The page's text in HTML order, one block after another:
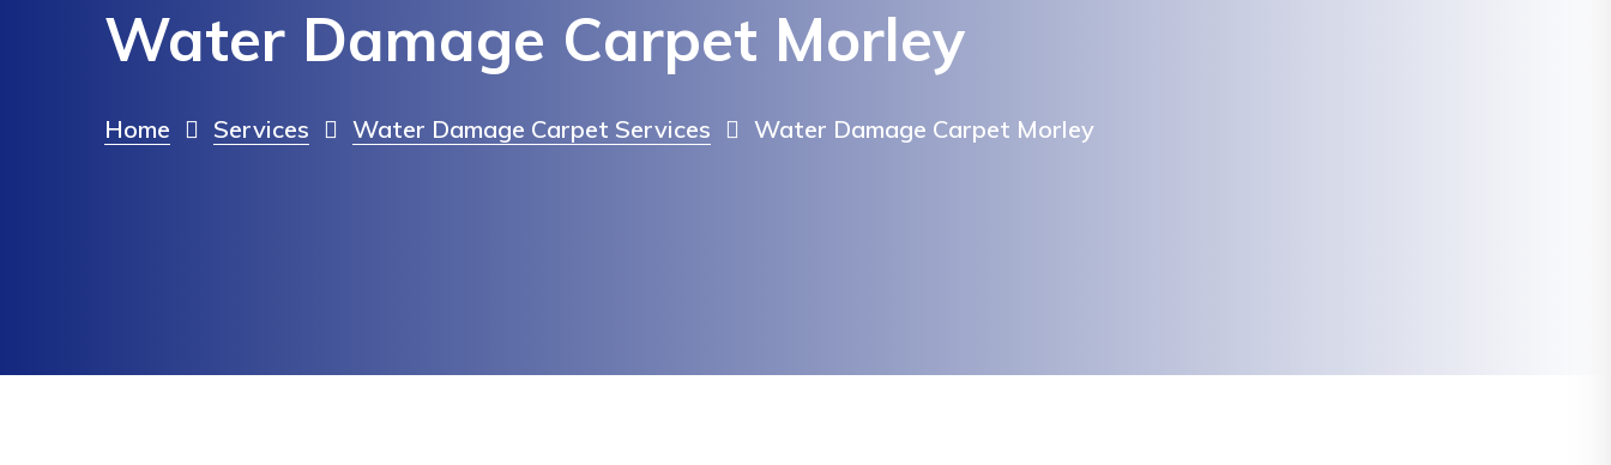
Water Damage Carpet Morley
Home Services Water Damage Carpet Services Water Damage Carpet Morley